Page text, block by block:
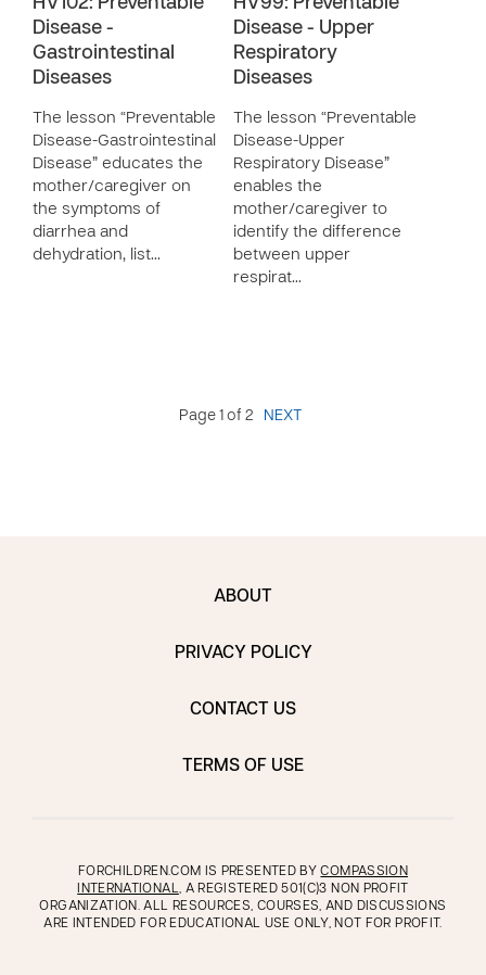
HV102: Preventable
Disease -
Gastrointestinal
Diseases
The lesson “Preventable
Disease-Gastrointestinal
Disease” educates the
mother/caregiver on
the symptoms of
diarrhea and
dehydration, list…
HV99: Preventable
Disease - Upper
Respiratory
Diseases
The lesson “Preventable
Disease-Upper
Respiratory Disease”
enables the
mother/caregiver to
identify the difference
between upper
respirat…
Page 1 of 2 NEXT
ABOUT
PRIVACY POLICY
CONTACT US
TERMS OF USE
FORCHILDREN.COM IS PRESENTED BYCOMPASSION
INTERNATIONAL, A REGISTERED 501(C)3 NON PROFIT
ORGANIZATION. ALL RESOURCES, COURSES, AND DISCUSSIONS
ARE INTENDED FOR EDUCATIONAL USE ONLY, NOT FOR PROFIT.